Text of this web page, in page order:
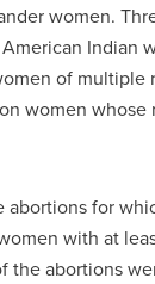
women.
Indian
of multiple
women whose
abortions for
with at
the abortions